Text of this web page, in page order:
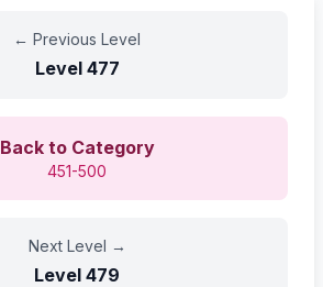
← Previous Level
Level 477
Back to Category
451-500
Next Level →
Level 479